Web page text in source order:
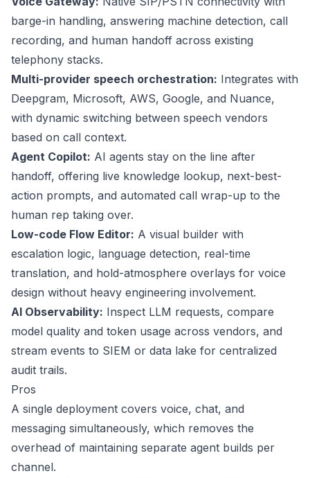
barge-in handling, answering machine detection, call
recording, and human handoff across existing
telephony stacks.
Multi-provider speech orchestration: Integrates with
Deepgram, Microsoft, AWS, Google, and Nuance,
with dynamic switching between speech vendors
based on call context.
Agent Copilot: AI agents stay on the line after
handoff, offering live knowledge lookup, next-best-
action prompts, and automated call wrap-up to the
human rep taking over.
Low-code Flow Editor: A visual builder with
escalation logic, language detection, real-time
translation, and hold-atmosphere overlays for voice
design without heavy engineering involvement.
AI Observability: Inspect LLM requests, compare
model quality and token usage across vendors, and
stream events to SIEM or data lake for centralized
audit trails.
Pros
A single deployment covers voice, chat, and
messaging simultaneously, which removes the
overhead of maintaining separate agent builds per
channel.